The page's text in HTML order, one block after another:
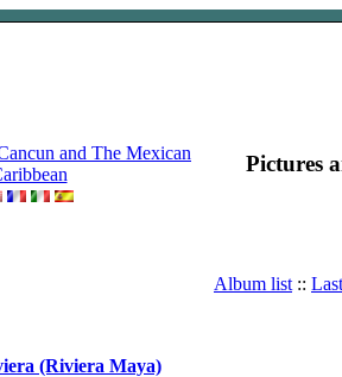
Pictures
Album list ::
(Riviera Maya)